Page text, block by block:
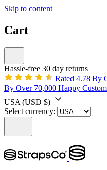
Skip to content
Cart
Hassle-free 30 day returns
Rated 4.78 By
By Over 70,000 Happy
USA (USD $)
Select currency: